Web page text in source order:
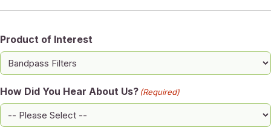
Product of Interest
How Did You Hear About Us? (Required)